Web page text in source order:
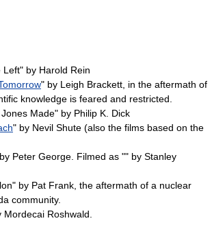
Left" by Harold Rein
" by Leigh Brackett , in the aftermath of
knowledge is feared and restricted.
Made" by Philip K. Dick
" by Nevil Shute (also the films based on the
Peter George . Filmed as "" by Stanley
" by Pat Frank , the aftermath of a nuclear
community.
Mordecai Roshwald